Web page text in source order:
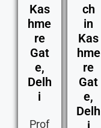
Kas
hme
re
Gat
e,
Delh
i
Prof
ch
in
Kas
hme
re
Gat
e,
Delh